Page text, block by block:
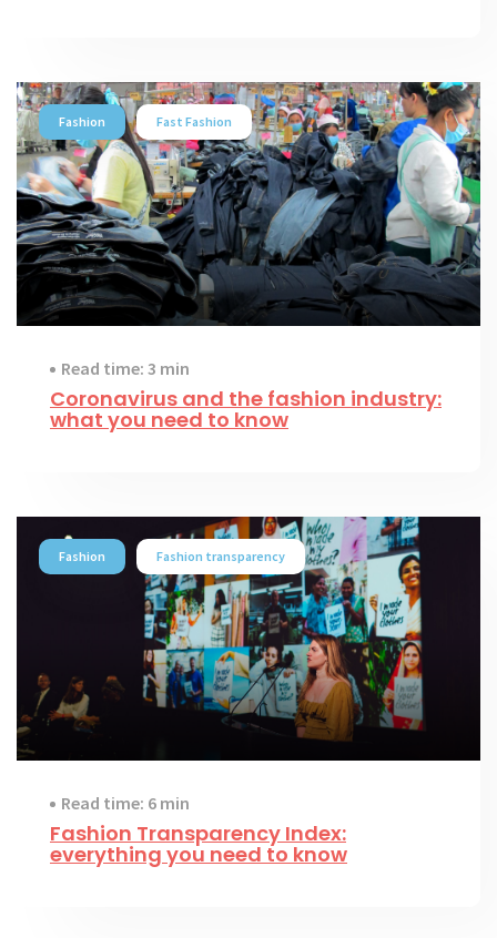
Fashion Fast Fashion
Read time: 3 min
Coronavirus and the fashion industry:
what you need to know
Fashion Fashion transparency
Read time: 6 min
Fashion Transparency Index:
everything you need to know